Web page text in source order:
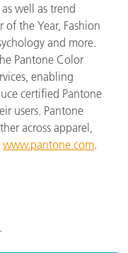
well as trend
the Year, Fashion
and more.
Pantone Color
enabling
certified Pantone
users. Pantone
across apparel,
www.pantone.com.